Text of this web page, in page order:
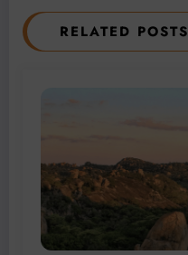
RELATED POSTS